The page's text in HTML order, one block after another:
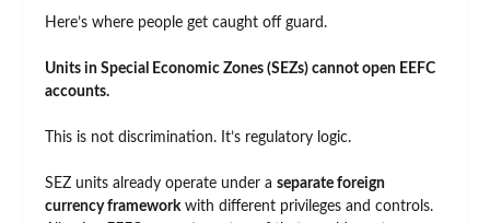
Here’s where people get caught off guard.
Units in Special Economic Zones (SEZs) cannot open EEFC
accounts.
This is not discrimination. It’s regulatory logic.
SEZ units already operate under a separate foreign
currency frameworkwith different privileges and controls.